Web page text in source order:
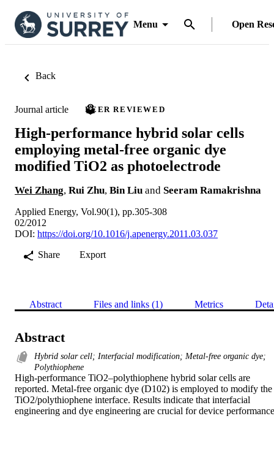
Menu Open
Back
Journal article PEER REVIEWED
High-performance hybrid solar cells
employing metal-free organic dye
modified TiO2 as photoelectrode
Wei Zhang, Rui Zhu, Bin Liu and Seeram Ramakrishna
Applied Energy, Vol.90(1), pp.305-308
02/2012
DOI: https://doi.org/10.1016/j.apenergy.2011.03.037
Share
Export
Abstract Files and links (1) Metrics
Abstract
Hybrid solar cell; Interfacial modification; Metal-free organic dye;
Polythiophene
High-performance TiO2–polythiophene hybrid solar cells are
reported. Metal-free organic dye (D102) is employed to modify the
TiO2/polythiophene interface. Results indicate that interfacial
engineering and dye engineering are crucial for device